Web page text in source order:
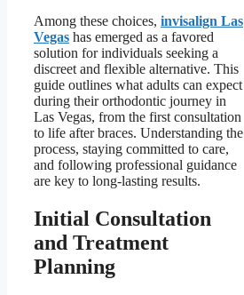
Among these choices, invisalign Las
Vegas has emerged as a favored
solution for individuals seeking a
discreet and flexible alternative. This
guide outlines what adults can expect
during their orthodontic journey in
Las Vegas, from the first consultation
to life after braces. Understanding the
process, staying committed to care,
and following professional guidance
are key to long-lasting results.
Initial Consultation
and Treatment
Planning